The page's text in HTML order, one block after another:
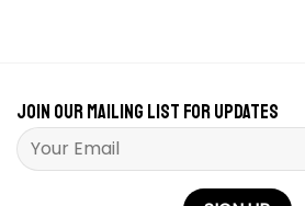
Join our mailing list for updates
Please leave this field empty.